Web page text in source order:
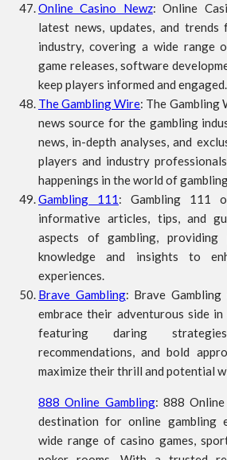
Online Casino Newz: Online
latest news, updates, and
industry, covering a wide range
game releases, software
keep players informed and engaged.
The Gambling Wire: The Gambling
news source for the gambling
news, in-depth analyses, and
players and industry
happenings in the world of
Gambling 111: Gambling 111
informative articles, tips, and
aspects of gambling, providing
knowledge and insights to
experiences.
Brave Gambling: Brave
embrace their adventurous side
featuring daring
recommendations, and bold
maximize their thrill and potential
888 Online Gambling: 888 Online
destination for online gambling
wide range of casino games,